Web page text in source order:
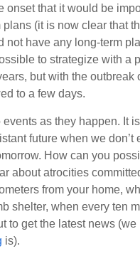
onset that it would be
plans (it is now clear that
not have any long-term
to strategize with a
but with the outbreak
to a few days.
as they happen. It
future when we don’t
How can you
about atrocities
from your home,
shelter, when every ten
to get the latest news
is).